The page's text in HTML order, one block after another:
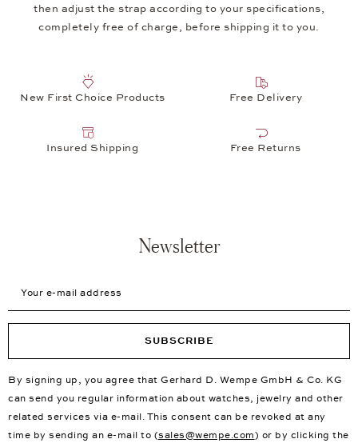
then adjust the strap according to your specifications,
completely free of charge, before shipping it to you.
New First Choice Products Free Delivery
Insured Shipping Free Returns
Newsletter
SUBSCRIBE
By signing up, you agree that Gerhard D. Wempe GmbH & Co. KG
can send you regular information about watches, jewelry and other
related services via e-mail. This consent can be revoked at any
time by sending an e-mail to (sales@wempe.com) or by clicking the